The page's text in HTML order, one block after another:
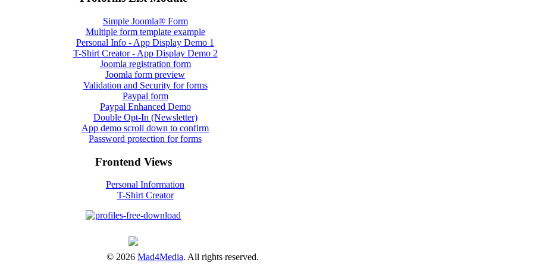
Simple Joomla® Form
Multiple form template example
Personal Info - App Display Demo 1
T-Shirt Creator - App Display Demo 2
Joomla registration form
Joomla form preview
Validation and Security for forms
Paypal form
Paypal Enhanced Demo
Double Opt-In (Newsletter)
App demo scroll down to confirm
Password protection for forms
Frontend Views
Personal Information
T-Shirt Creator
© 2026 Mad4Media. All rights reserved.